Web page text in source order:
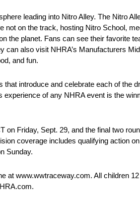
leading into Nitro Alley. The Nitro
on the track, hosting Nitro School,
the planet. Fans can see their favorite
also visit NHRA’s Manufacturers
and fun.
introduce and celebrate each of the
of any NHRA event is the
Friday, Sept. 29, and the final two
coverage includes qualifying action
Sunday.
at www.wwtraceway.com. All children